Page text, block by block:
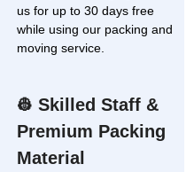
us for up to 30 days free
while using our packing and
moving service.
👷 Skilled Staff &
Premium Packing
Material